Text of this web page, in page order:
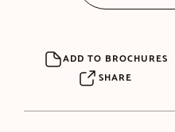
ADD TO BROCHURES
SHARE